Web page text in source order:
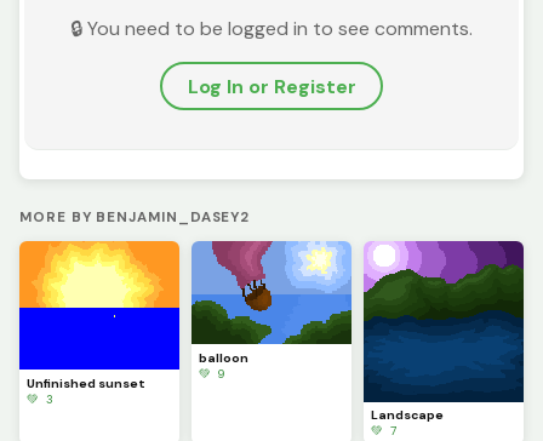
🔒 You need to be logged in to see comments.
Log In or Register
MORE BY BENJAMIN_DASEY2
Unfinished sunset
💚 3
balloon
💚 9
Landscape
💚 7